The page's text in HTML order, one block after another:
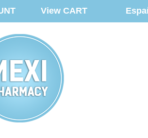
View CART